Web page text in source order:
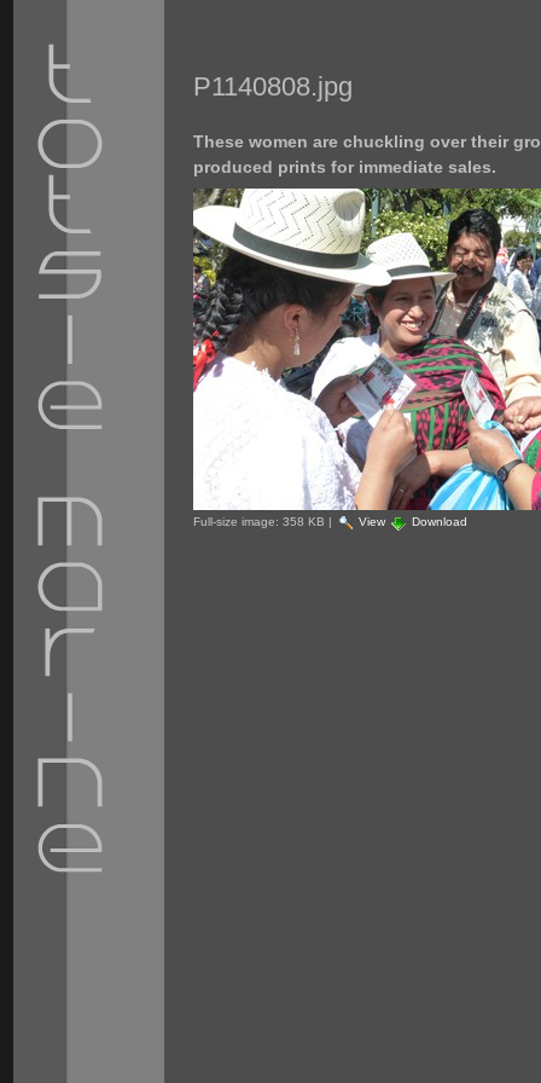
P1140808.jpg
These women are chuckling over their
produced prints for immediate sales.
Full-size image: 358 KB | View Download